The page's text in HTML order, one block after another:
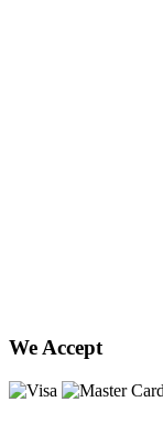
We Accept